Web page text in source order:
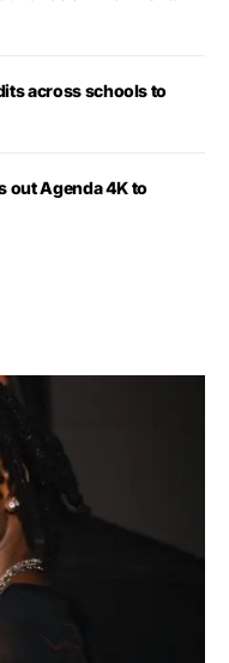
across schools to
out Agenda 4K to